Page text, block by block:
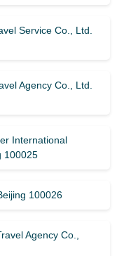
Service Co., Ltd.
Agency Co., Ltd.
International
100025
100026
Agency Co.,